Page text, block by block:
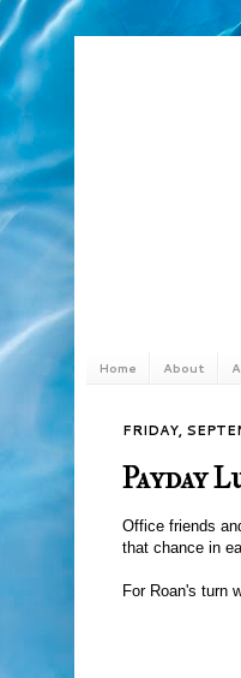
Home About
FRIDAY,
Payday
Office friends
that chance in
For Roan's turn